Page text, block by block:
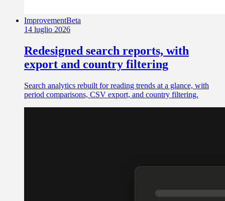
ImprovementBeta
14 luglio 2026
Redesigned search reports, with
export and country filtering
Search analytics rebuilt for reading trends at a glance, with
period comparisons, CSV export, and country filtering.